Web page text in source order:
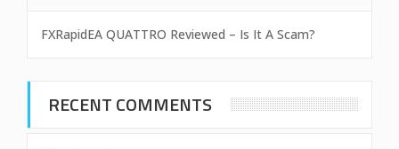
FXRapidEA QUATTRO Reviewed – Is It A Scam?
RECENT COMMENTS